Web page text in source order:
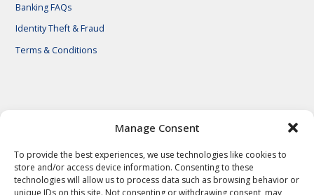
Manage Consent
To provide the best experiences, we use technologies like cookies to
store and/or access device information. Consenting to these
technologies will allow us to process data such as browsing behavior or
unique IDs on this site. Not consenting or withdrawing consent, may
Banking FAQs
Identity Theft & Fraud
Terms & Conditions
© 2026 First National Bank of Central Texas